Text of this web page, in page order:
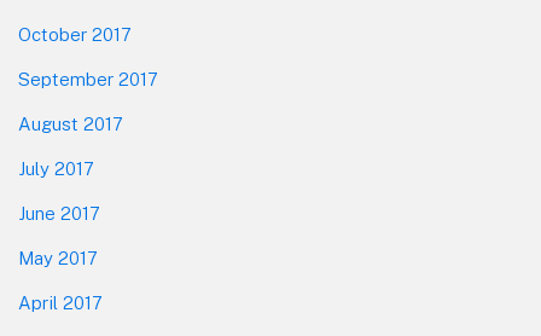
October 2017
September 2017
August 2017
July 2017
June 2017
May 2017
April 2017